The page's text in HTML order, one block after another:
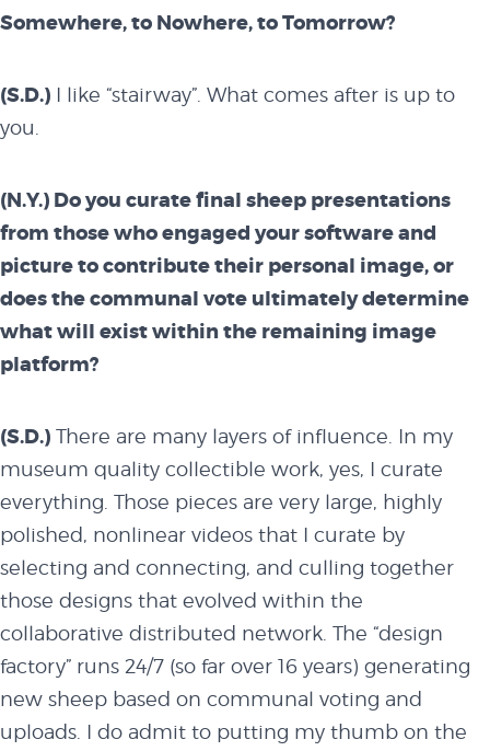
Somewhere, to Nowhere, to Tomorrow?
(S.D.) I like “stairway”. What comes after is up to
you.
(N.Y.) Do you curate final sheep presentations
from those who engaged your software and
picture to contribute their personal image, or
does the communal vote ultimately determine
what will exist within the remaining image
platform?
(S.D.) There are many layers of influence. In my
museum quality collectible work, yes, I curate
everything. Those pieces are very large, highly
polished, nonlinear videos that I curate by
selecting and connecting, and culling together
those designs that evolved within the
collaborative distributed network. The “design
factory” runs 24/7 (so far over 16 years) generating
new sheep based on communal voting and
uploads. I do admit to putting my thumb on the